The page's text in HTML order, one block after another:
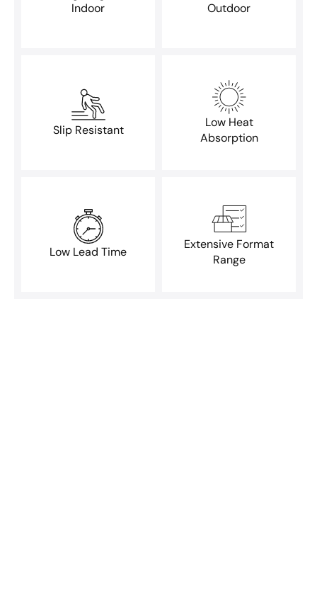
Indoor Outdoor
Slip Resistant
Low Heat
Absorption
Low Lead Time
Extensive Format
Range